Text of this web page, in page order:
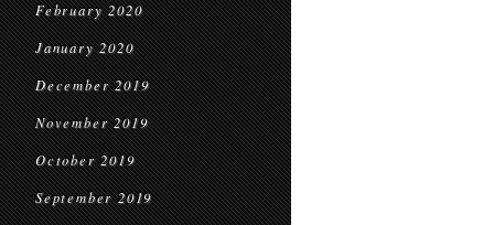
February 2020
January 2020
December 2019
November 2019
October 2019
September 2019